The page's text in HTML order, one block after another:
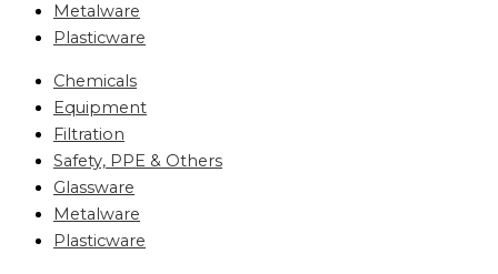
Metalware
Plasticware
Chemicals
Equipment
Filtration
Safety, PPE & Others
Glassware
Metalware
Plasticware